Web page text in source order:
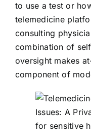
to use a test or
telemedicine
consulting
combination of
oversight makes
component of